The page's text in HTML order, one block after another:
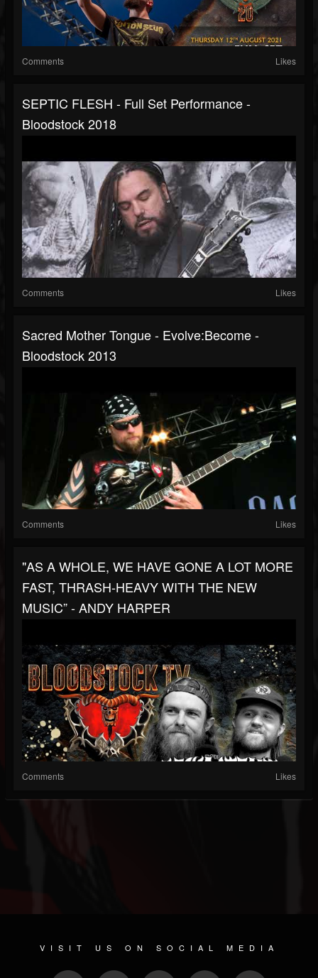
Comments Likes
SEPTIC FLESH - Full Set Performance -
Bloodstock 2018
Comments Likes
Sacred Mother Tongue - Evolve:Become -
Bloodstock 2013
Comments Likes
"AS A WHOLE, WE HAVE GONE A LOT MORE
FAST, THRASH-HEAVY WITH THE NEW
MUSIC” - ANDY HARPER
Comments Likes
VISIT US ON SOCIAL MEDIA